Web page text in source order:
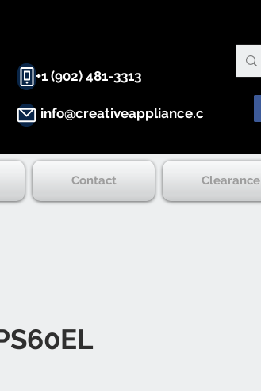
+1 (902) 481-3313
info@creativeappliance.ca
Contact Clearance